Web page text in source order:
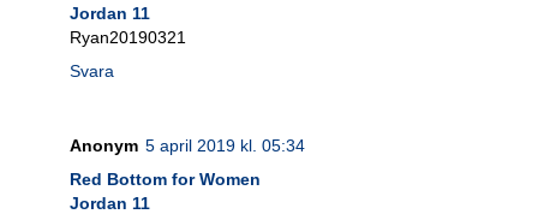
Jordan 11
Ryan20190321
Svara
Anonym 5 april 2019 kl. 05:34
Red Bottom for Women
Jordan 11